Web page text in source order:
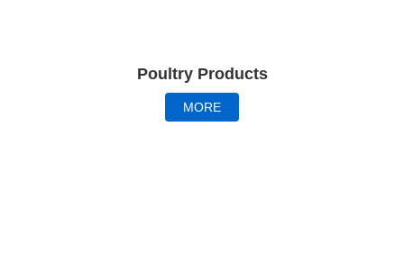
Poultry Products
MORE